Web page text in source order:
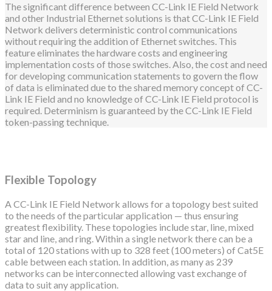
The significant difference between CC-Link IE Field Network
and other Industrial Ethernet solutions is that CC-Link IE Field
Network delivers deterministic control communications
without requiring the addition of Ethernet switches. This
feature eliminates the hardware costs and engineering
implementation costs of those switches. Also, the cost and need
for developing communication statements to govern the flow
of data is eliminated due to the shared memory concept of CC-
Link IE Field and no knowledge of CC-Link IE Field protocol is
required. Determinism is guaranteed by the CC-Link IE Field
token-passing technique.
Flexible Topology
A CC-Link IE Field Network allows for a topology best suited
to the needs of the particular application — thus ensuring
greatest flexibility. These topologies include star, line, mixed
star and line, and ring. Within a single network there can be a
total of 120 stations with up to 328 feet (100 meters) of Cat5E
cable between each station. In addition, as many as 239
networks can be interconnected allowing vast exchange of
data to suit any application.